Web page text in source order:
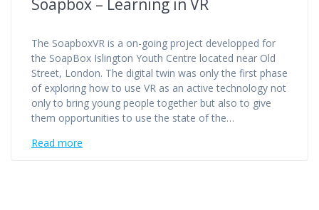
Soapbox – Learning in VR
The SoapboxVR is a on-going project developped for
the SoapBox Islington Youth Centre located near Old
Street, London. The digital twin was only the first phase
of exploring how to use VR as an active technology not
only to bring young people together but also to give
them opportunities to use the state of the…
Read more